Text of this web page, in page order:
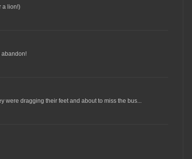
a lion!)
abandon!
were dragging their feet and about to miss the bus...